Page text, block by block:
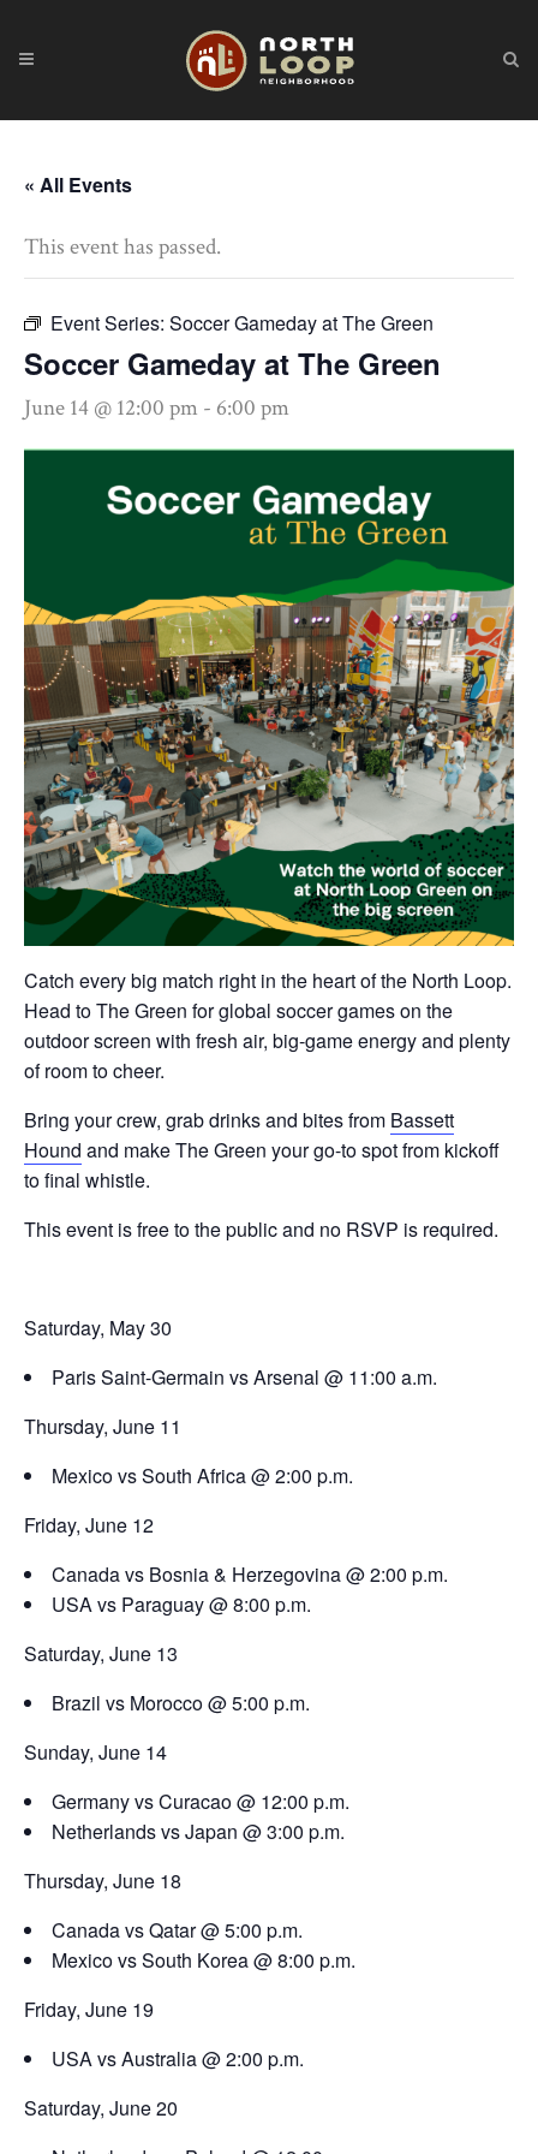
« All Events
This event has passed.
Event Series: Soccer Gameday at The Green
Soccer Gameday at The Green
June 14 @ 12:00 pm - 6:00 pm
Catch every big match right in the heart of the North Loop.
Head to The Green for global soccer games on the
outdoor screen with fresh air, big-game energy and plenty
of room to cheer.
Bring your crew, grab drinks and bites from Bassett
Hound and make The Green your go-to spot from kickoff
to final whistle.
This event is free to the public and no RSVP is required.
Saturday, May 30
Paris Saint-Germain vs Arsenal @ 11:00 a.m.
Thursday, June 11
Mexico vs South Africa @ 2:00 p.m.
Friday, June 12
Canada vs Bosnia & Herzegovina @ 2:00 p.m.
USA vs Paraguay @ 8:00 p.m.
Saturday, June 13
Brazil vs Morocco @ 5:00 p.m.
Sunday, June 14
Germany vs Curacao @ 12:00 p.m.
Netherlands vs Japan @ 3:00 p.m.
Thursday, June 18
Canada vs Qatar @ 5:00 p.m.
Mexico vs South Korea @ 8:00 p.m.
Friday, June 19
USA vs Australia @ 2:00 p.m.
Saturday, June 20